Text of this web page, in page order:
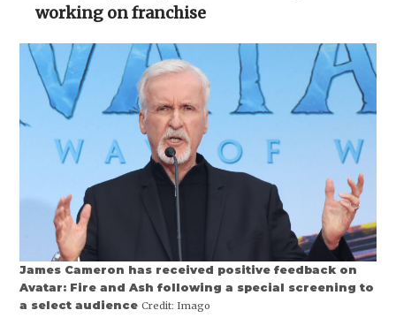
working on franchise
James Cameron has received positive feedback on
Avatar: Fire and Ash following a special screening to
a select audienceCredit: Imago